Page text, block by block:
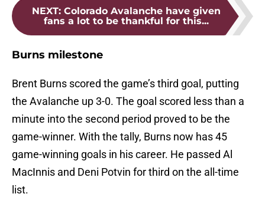
NEXT: Colorado Avalanche have given
fans a lot to be thankful for this...
Burns milestone
Brent Burns scored the game’s third goal, putting
the Avalanche up 3-0. The goal scored less than a
minute into the second period proved to be the
game-winner. With the tally, Burns now has 45
game-winning goals in his career. He passed Al
MacInnis and Deni Potvin for third on the all-time
list.